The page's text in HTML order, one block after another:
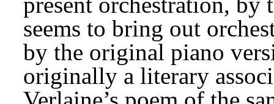
seems to bring out
by the original piano
originally a literary